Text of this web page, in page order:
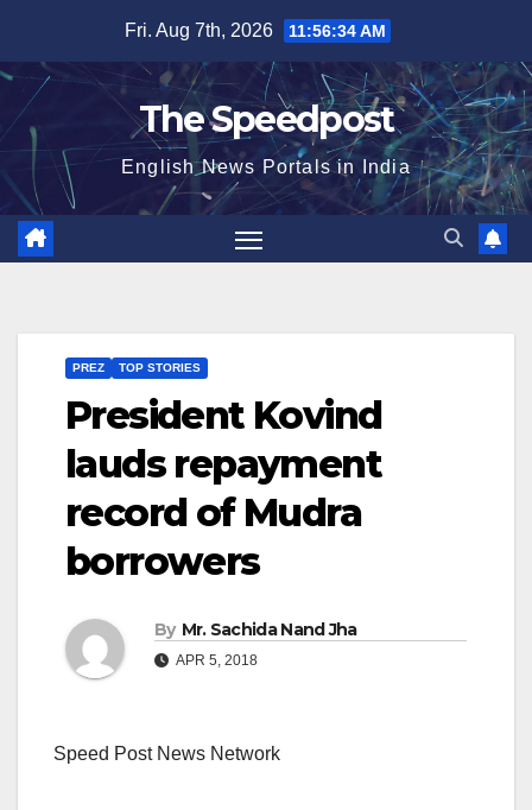
content
Fri. Aug 7th, 2026 11:56:34 AM
The Speedpost
English News Portals in India
PREZ TOP STORIES
President Kovind
lauds repayment
record of Mudra
borrowers
By Mr. Sachida Nand Jha
APR 5, 2018
Speed Post News Network